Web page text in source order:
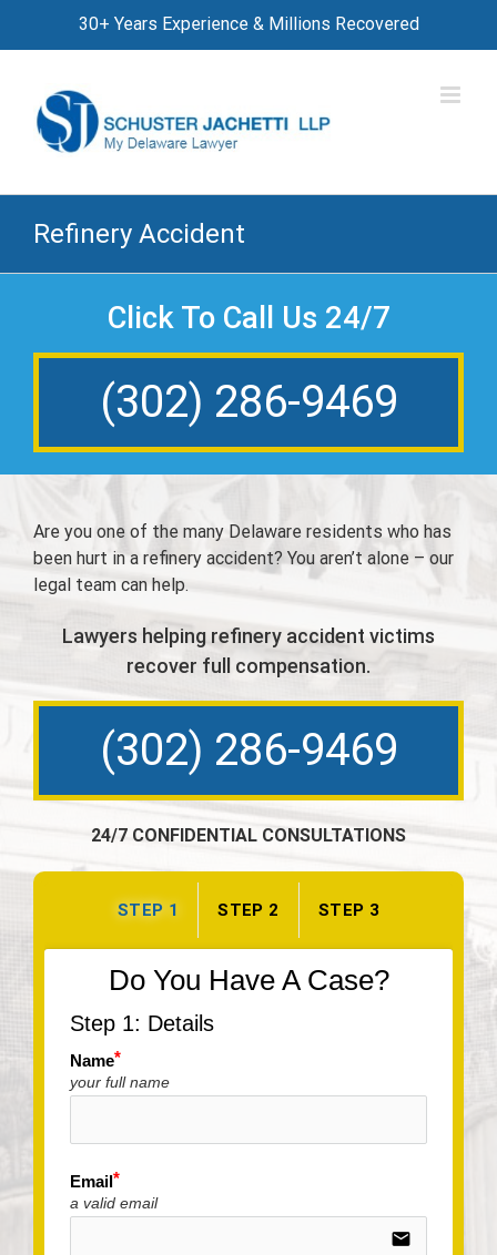
30+ Years Experience & Millions Recovered
Refinery Accident
Click To Call Us 24/7
(302) 286-9469
Are you one of the many Delaware residents who has
been hurt in a refinery accident? You aren’t alone – our
legal team can help.
Lawyers helping refinery accident victims
recover full compensation.
(302) 286-9469
24/7 CONFIDENTIAL CONSULTATIONS
STEP 1 STEP 2 STEP 3
Do You Have A Case?
Step 1: Details
Name
your full name
Email
a valid email
email